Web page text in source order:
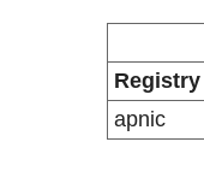
Registry
apnic